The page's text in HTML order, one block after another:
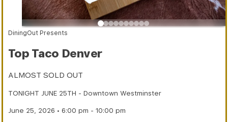
DiningOut Presents
Top Taco Denver
ALMOST SOLD OUT
TONIGHT JUNE 25TH - Downtown Westminster
June 25, 2026 • 6:00 pm - 10:00 pm